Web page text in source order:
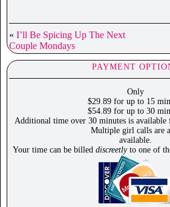
« I’ll Be Spicing Up The Next
Couple Mondays
PAYMENT
Only
$29.89 for up to 15
$54.89 for up to 30
Additional time over 30 minutes is
Multiple girl calls are
available.
Your time can be billed discreetlyto one of